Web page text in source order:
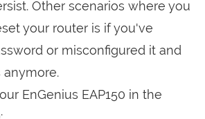
Other scenarios where you
your router is if you've
or misconfigured it and
EnGenius EAP150 in the